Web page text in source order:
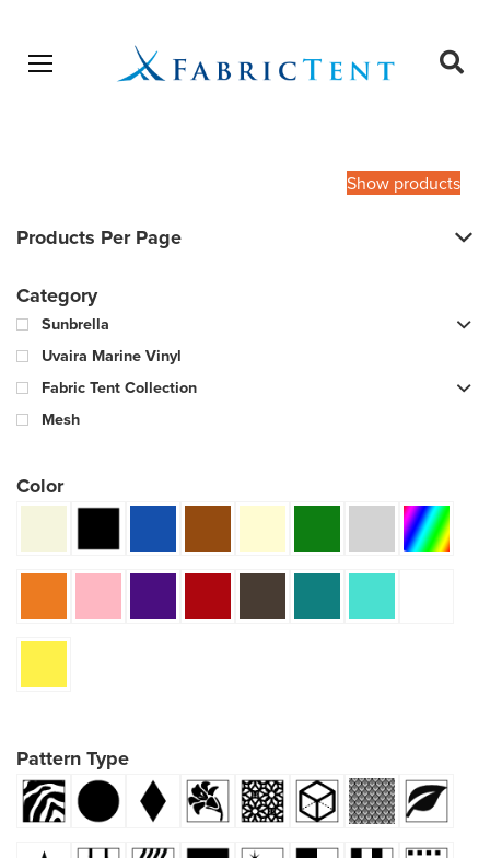
Open menu
Show products
Products Per Page
Category
Sunbrella
Uvaira Marine Vinyl
Fabric Tent Collection
Mesh
Color
Pattern Type